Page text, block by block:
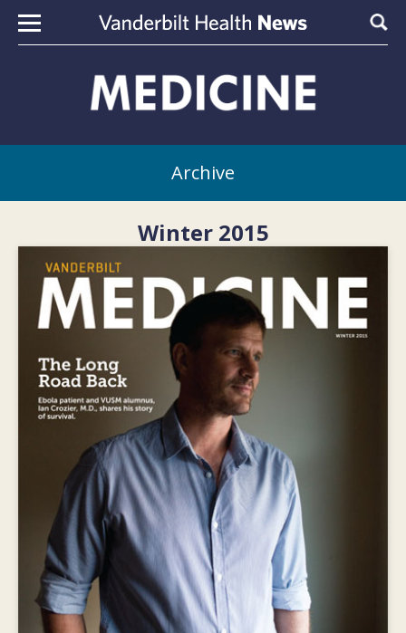
Skip to content
Archive
Winter 2015